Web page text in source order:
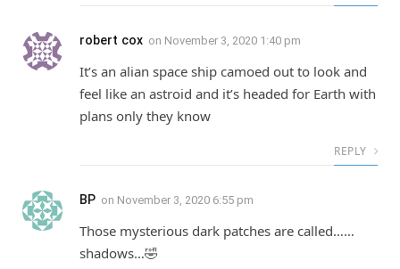
robert cox on November 3, 2020 1:40 pm
It’s an alian space ship camoed out to look and
feel like an astroid and it’s headed for Earth with
plans only they know
REPLY
BP on November 3, 2020 6:55 pm
Those mysterious dark patches are called……
shadows…🤣